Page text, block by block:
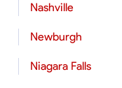
Nashville
Newburgh
Niagara Falls